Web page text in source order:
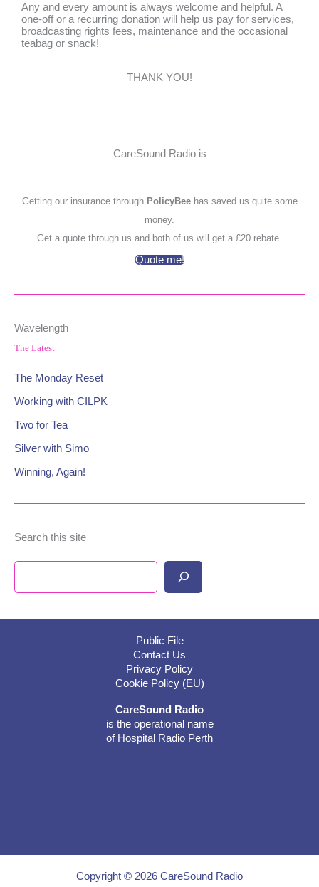
Any and every amount is always welcome and helpful. A
one-off or a recurring donation will help us pay for services,
broadcasting rights fees, maintenance and the occasional
teabag or snack!
THANK YOU!
CareSound Radio is
Getting our insurance through PolicyBeehas saved us quite some
money.
Get a quote through us and both of us will get a £20 rebate.
Quote me!
Wavelength
The Latest
The Monday Reset
Working with CILPK
Two for Tea
Silver with Simo
Winning, Again!
Search this site
Public File
Contact Us
Privacy Policy
Cookie Policy (EU)
CareSound Radio
is the operational name
of Hospital Radio Perth
Copyright © 2026 CareSound Radio